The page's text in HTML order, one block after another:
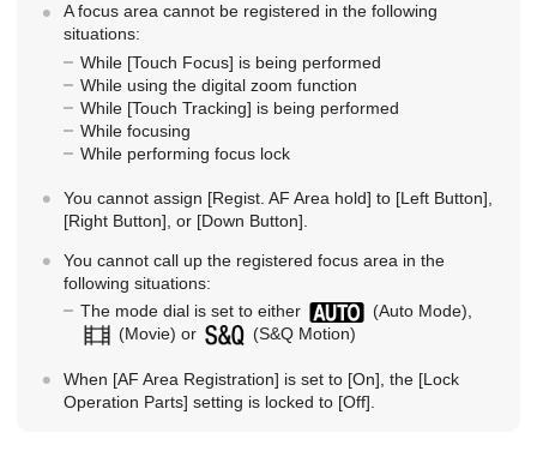
A focus area cannot be registered in the following
situations:
While [Touch Focus] is being performed
While using the digital zoom function
While [Touch Tracking] is being performed
While focusing
While performing focus lock
You cannot assign [Regist. AF Area hold] to [Left Button]
[Right Button] , or[Down Button]
You cannot call up the registered focus area in the
following situations:
The mode dial is set to either
(Auto Mode),
(Movie) or
(S&Q Motion)
When [AF Area Registration] is set to [On] , the [Lock
Operation Parts] setting is locked to [Off]